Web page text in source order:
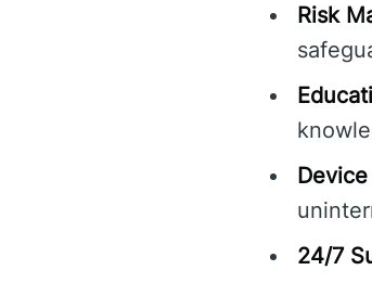
Risk
24/7